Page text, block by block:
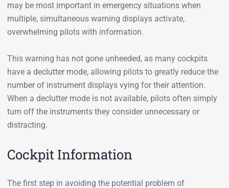
may be most important in emergency situations when
multiple, simultaneous warning displays activate,
overwhelming pilots with information.
This warning has not gone unheeded, as many cockpits
have a declutter mode, allowing pilots to greatly reduce the
number of instrument displays vying for their attention.
When a declutter mode is not available, pilots often simply
turn off the instruments they consider unnecessary or
distracting.
Cockpit Information
The first step in avoiding the potential problem of